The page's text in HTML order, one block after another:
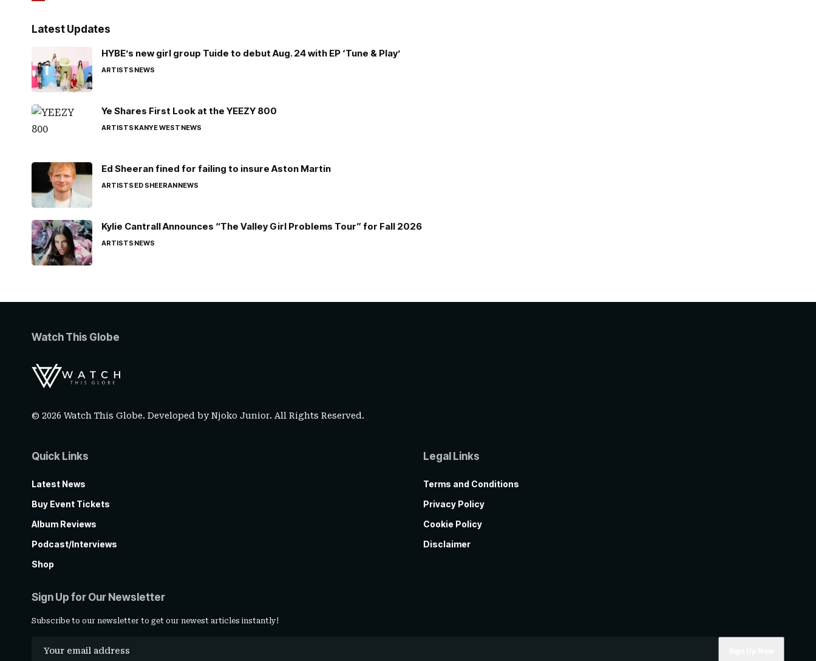
Latest Updates
HYBE’s new girl group Tuide to debut Aug. 24 with EP ‘Tune & Play’
ARTISTSNEWS
Ye Shares First Look at the YEEZY 800
ARTISTSKANYE WESTNEWS
Ed Sheeran fined for failing to insure Aston Martin
ARTISTSED SHEERANNEWS
Kylie Cantrall Announces “The Valley Girl Problems Tour” for Fall 2026
ARTISTSNEWS
Watch This Globe
© 2026 Watch This Globe. Developed byNjoko Junior. All Rights Reserved.
Quick Links
Latest News
Buy Event Tickets
Album Reviews
Podcast/Interviews
Shop
Legal Links
Terms and Conditions
Privacy Policy
Cookie Policy
Disclaimer
Sign Up for Our Newsletter
Subscribe to our newsletter to get our newest articles instantly!